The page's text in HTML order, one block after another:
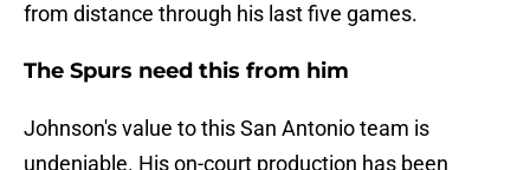
from distance through his last five games.
The Spurs need this from him
Johnson's value to this San Antonio team is
undeniable. His on-court production has been